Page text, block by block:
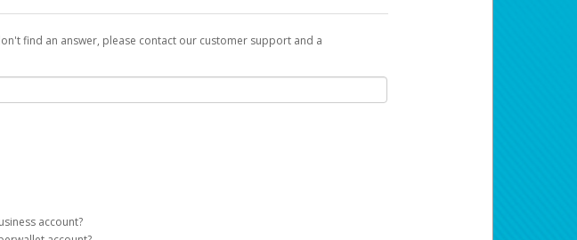
find an answer, please contact our customer support and a
process.
and reliable access to your earnings. Now you can payday your way
account?